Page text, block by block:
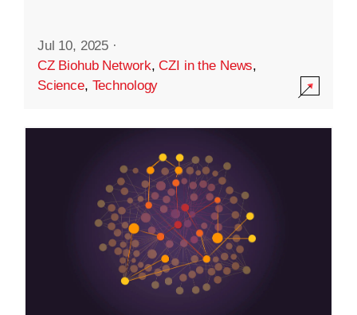
Jul 10, 2025 ·
CZ Biohub Network,CZI in the News,
Science, Technology